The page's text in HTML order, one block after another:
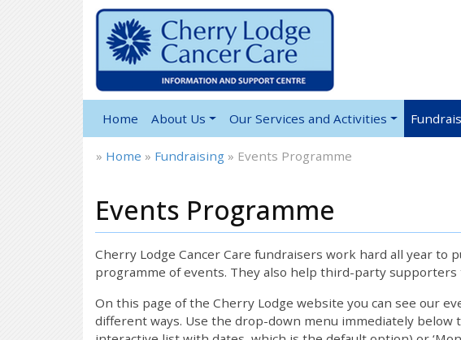
Home About Us Our Services and Activities
» Home » Fundraising » Events Programme
Events Programme
Cherry Lodge Cancer Care fundraisers work hard all year to
programme of events. They also help third-party supporters
On this page of the Cherry Lodge website you can see our
different ways. Use the drop-down menu immediately below